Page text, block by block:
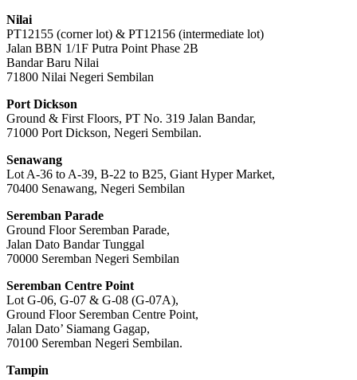
Nilai
PT12155 (corner lot) & PT12156 (intermediate lot)
Jalan BBN 1/1F Putra Point Phase 2B
Bandar Baru Nilai
71800 Nilai Negeri Sembilan
Port Dickson
Ground & First Floors, PT No. 319 Jalan Bandar,
71000 Port Dickson, Negeri Sembilan.
Senawang
Lot A-36 to A-39, B-22 to B25, Giant Hyper Market,
70400 Senawang, Negeri Sembilan
Seremban Parade
Ground Floor Seremban Parade,
Jalan Dato Bandar Tunggal
70000 Seremban Negeri Sembilan
Seremban Centre Point
Lot G-06, G-07 & G-08 (G-07A),
Ground Floor Seremban Centre Point,
Jalan Dato’ Siamang Gagap,
70100 Seremban Negeri Sembilan.
Tampin